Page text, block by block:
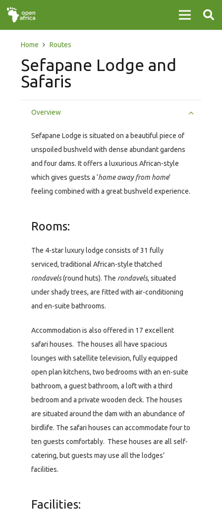
Home Routes
Sefapane Lodge and
Safaris
Overview
Sefapane Lodge is situated on a beautiful piece of
unspoiled bushveld with dense abundant gardens
and four dams. It offers a luxurious African-style
which gives guests a ‘home away from home‘
feeling combined with a great bushveld experience.
Rooms:
The 4-star luxury lodge consists of 31 fully
serviced, traditional African-style thatched
rondavels(round huts). The rondavels, situated
under shady trees, are fitted with air-conditioning
and en-suite bathrooms.
Accommodation is also offered in 17 excellent
safari houses. The houses all have spacious
lounges with satellite television, fully equipped
open plan kitchens, two bedrooms with an en-suite
bathroom, a guest bathroom, a loft with a third
bedroom and a private wooden deck. The houses
are situated around the dam with an abundance of
birdlife. The safari houses can accommodate four to
ten guests comfortably. These houses are all self-
catering, but guests may use all the lodges’
facilities.
Facilities: